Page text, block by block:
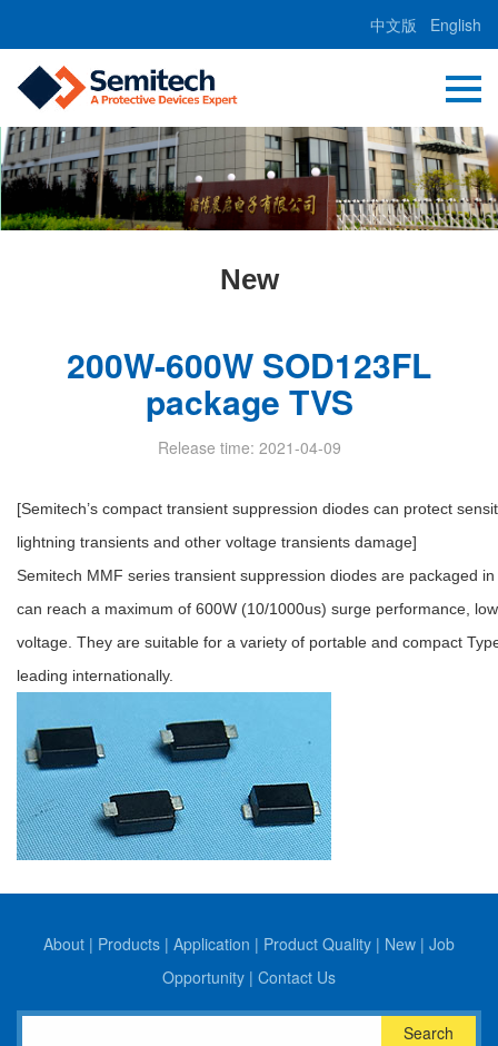
中文版 English
New
200W-600W SOD123FL
package TVS
Release time: 2021-04-09
[Semitech’s compact transient suppression diodes can protect
lightning transients and other voltage transients damage]
Semitech MMF series transient suppression diodes are packaged
can reach a maximum of 600W (10/1000us) surge performance,
voltage. They are suitable for a variety of portable and compact
leading internationally.
About | Products | Application | Product Quality | New | Job
Opportunity | Contact Us
Search